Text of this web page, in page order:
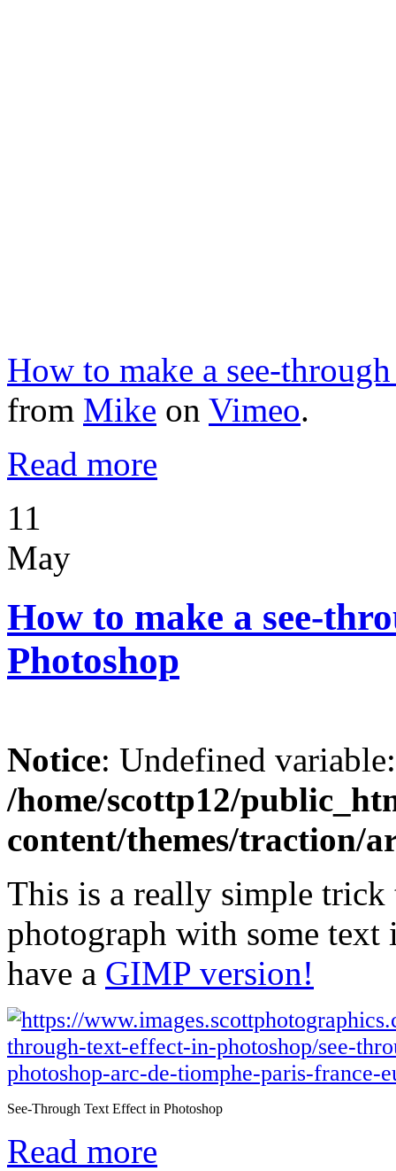
How to make a see-
from Mike on Vimeo.
Read more
11
May
How to make a see-
Photoshop
Notice: Undefined
/home/scottp12/
content/themes/traction/
This is a really simple
photograph with some text
have a GIMP version!
See-Through Text Effect in Photoshop
Read more